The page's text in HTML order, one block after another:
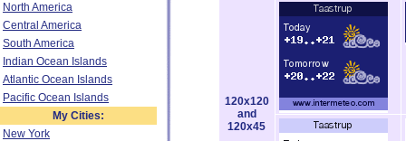
North America
Central America
South America
Indian Ocean Islands
Atlantic Ocean Islands
Pacific Ocean Islands
My Cities:
New York
120x120
and
120x45